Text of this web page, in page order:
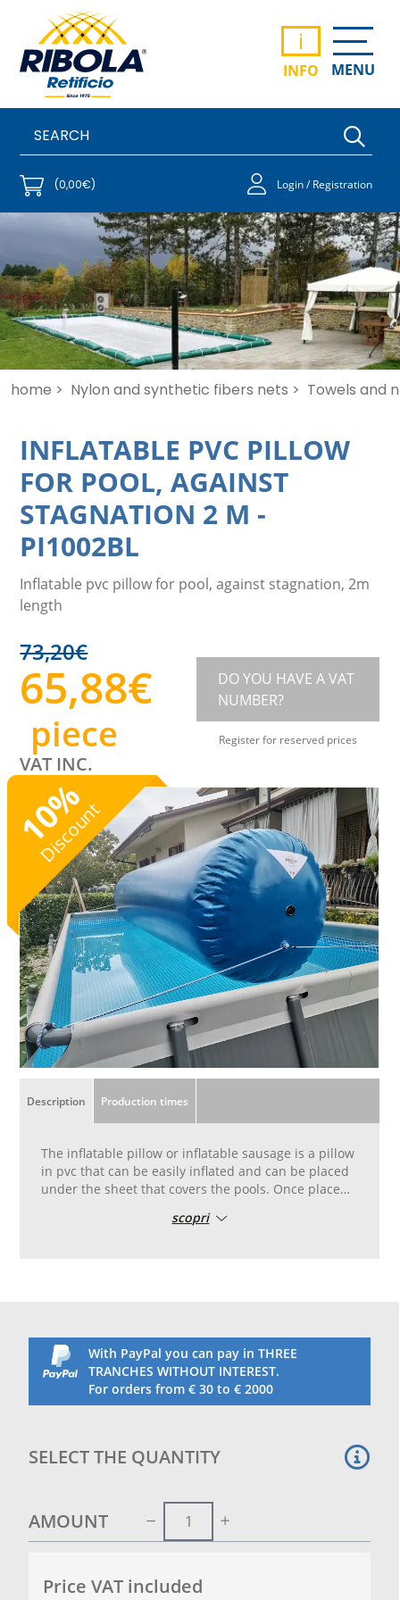
i
INFO MENU
(0,00€) Login / Registration
home > Nylon and synthetic fibers nets > Towels and
INFLATABLE PVC PILLOW
FOR POOL, AGAINST
STAGNATION 2 M -
PI1002BL
Inflatable pvc pillow for pool, against stagnation, 2m
length
73,20€
65,88€
piece
VAT INC.
DO YOU HAVE A VAT
NUMBER?
Register for reserved prices
10
%
Discount
Description Production times
The inflatable pillow or inflatable sausage is a pillow
in pvc that can be easily inflated and can be placed
under the sheet that covers the pools. Once placed
formation of pools of rainwater stagnation. Made in
We recommend purchasing a fitting kit for inflation
with compressor or pump specifically for pool
inflatables
scopri
With PayPal you can pay in THREE
TRANCHES WITHOUT INTEREST.
For orders from € 30 to € 2000
SELECT THE QUANTITY
AMOUNT
Price VAT included